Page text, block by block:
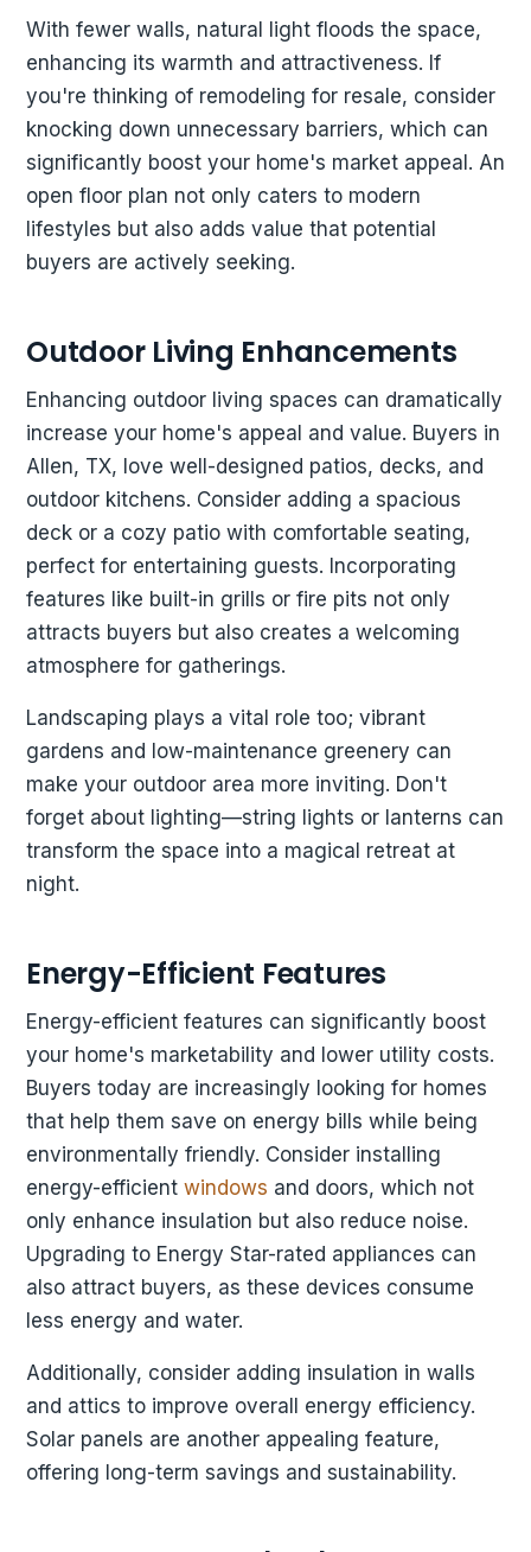
With fewer walls, natural light floods the space,
enhancing its warmth and attractiveness. If
you're thinking of remodeling for resale, consider
knocking down unnecessary barriers, which can
significantly boost your home's market appeal. An
open floor plan not only caters to modern
lifestyles but also adds value that potential
buyers are actively seeking.
Outdoor Living Enhancements
Enhancing outdoor living spaces can dramatically
increase your home's appeal and value. Buyers in
Allen, TX, love well-designed patios, decks, and
outdoor kitchens. Consider adding a spacious
deck or a cozy patio with comfortable seating,
perfect for entertaining guests. Incorporating
features like built-in grills or fire pits not only
attracts buyers but also creates a welcoming
atmosphere for gatherings.
Landscaping plays a vital role too; vibrant
gardens and low-maintenance greenery can
make your outdoor area more inviting. Don't
forget about lighting—string lights or lanterns can
transform the space into a magical retreat at
night.
Energy-Efficient Features
Energy-efficient features can significantly boost
your home's marketability and lower utility costs.
Buyers today are increasingly looking for homes
that help them save on energy bills while being
environmentally friendly. Consider installing
energy-efficient windows and doors, which not
only enhance insulation but also reduce noise.
Upgrading to Energy Star-rated appliances can
also attract buyers, as these devices consume
less energy and water.
Additionally, consider adding insulation in walls
and attics to improve overall energy efficiency.
Solar panels are another appealing feature,
offering long-term savings and sustainability.